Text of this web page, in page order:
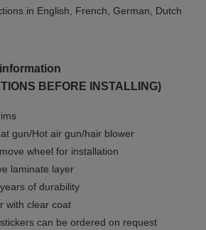
in English, French, German, Dutch
BEFORE INSTALLING)
gun/Hot air gun/hair blower
wheel for installation
laminate layer
of durability
with clear coat
can be ordered on request